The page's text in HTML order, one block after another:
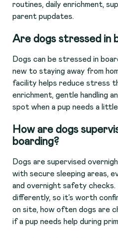
routines, daily enrichment,
parent pupdates.
Are dogs stressed in
Dogs can be stressed in
new to staying away from
facility helps reduce stress
enrichment, gentle handling
spot when a pup needs a
How are dogs
boarding?
Dogs are supervised
with secure sleeping areas,
and overnight safety
differently, so it’s worth
on site, how often dogs are
if a pup needs help during